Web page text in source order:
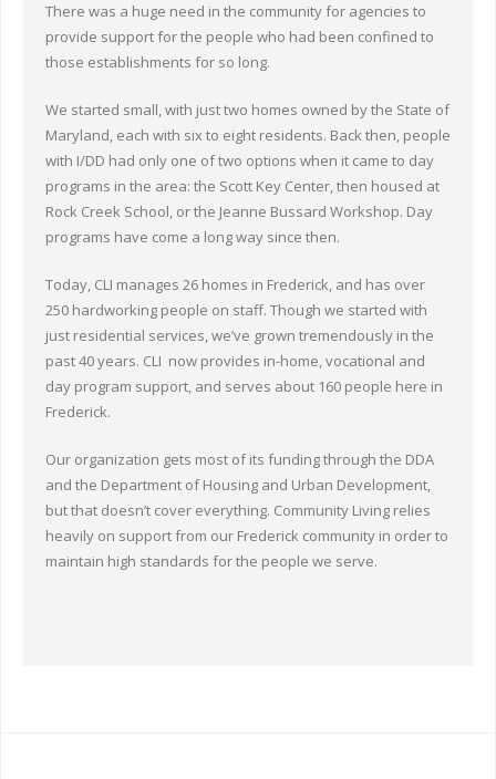
There was a huge need in the community for agencies to
provide support for the people who had been confined to
those establishments for so long.
We started small, with just two homes owned by the State of
Maryland, each with six to eight residents. Back then, people
with I/DD had only one of two options when it came to day
programs in the area: the Scott Key Center, then housed at
Rock Creek School, or the Jeanne Bussard Workshop. Day
programs have come a long way since then.
Today, CLI manages 26 homes in Frederick, and has over
250 hardworking people on staff. Though we started with
just residential services, we’ve grown tremendously in the
past 40 years. CLI now provides in-home, vocational and
day program support, and serves about 160 people here in
Frederick.
Our organization gets most of its funding through the DDA
and the Department of Housing and Urban Development,
but that doesn’t cover everything. Community Living relies
heavily on support from our Frederick community in order to
maintain high standards for the people we serve.